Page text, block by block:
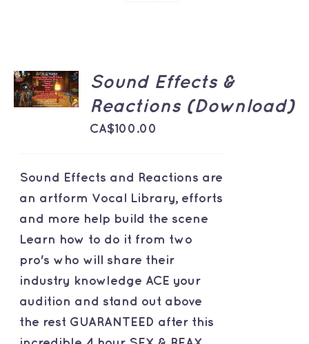
CART
/
Sound Effects &
Reactions (Download)
CA$100.00
Sound Effects and Reactions are
an artform Vocal Library, efforts
and more help build the scene
Learn how to do it from two
pro's who will share their
industry knowledge ACE your
audition and stand out above
the rest GUARANTEED after this